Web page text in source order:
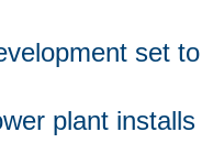
set
plant